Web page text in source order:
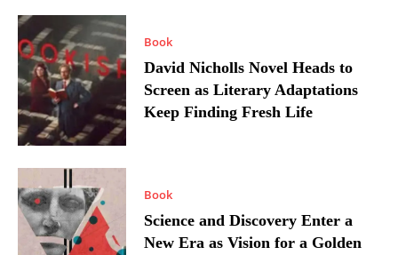
Book
David Nicholls Novel Heads to
Screen as Literary Adaptations
Keep Finding Fresh Life
Book
Science and Discovery Enter a
New Era as Vision for a Golden